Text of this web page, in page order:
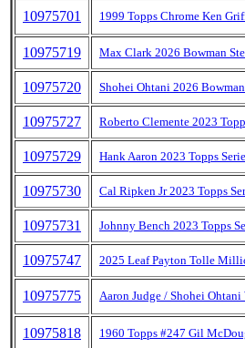
10975701 1999 Topps Chrome Ken
10975719 Max Clark 2026 Bowman
10975720 Shohei Ohtani 2026
10975727 Roberto Clemente 2023
10975729 Hank Aaron 2023 Topps
10975730 Cal Ripken Jr 2023 Topps
10975731 Johnny Bench 2023 Topps
10975747 2025 Leaf Payton Tolle
10975775 Aaron Judge / Shohei Ohtani
10975818 1960 Topps #247 Gil